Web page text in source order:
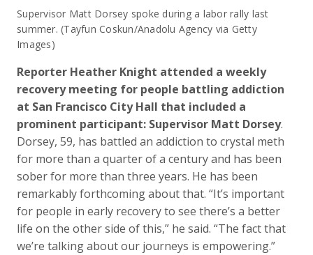
Supervisor Matt Dorsey spoke during a labor rally last
summer. (Tayfun Coskun/Anadolu Agency via Getty
Images)
Reporter Heather Knight attended a weekly
recovery meeting for people battling addiction
at San Francisco City Hall that included a
prominent participant: Supervisor Matt Dorsey.
Dorsey, 59, has battled an addiction to crystal meth
for more than a quarter of a century and has been
sober for more than three years. He has been
remarkably forthcoming about that. “It’s important
for people in early recovery to see there’s a better
life on the other side of this,” he said. “The fact that
we’re talking about our journeys is empowering.”